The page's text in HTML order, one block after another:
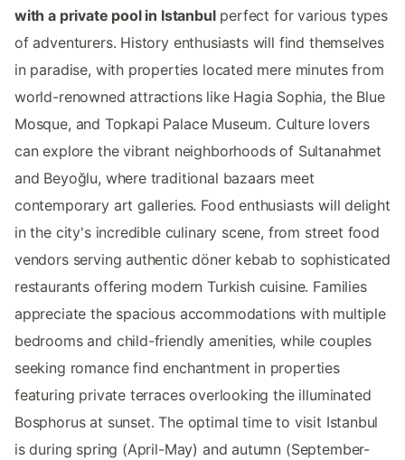
with a private pool in Istanbulperfect for various types
of adventurers. History enthusiasts will find themselves
in paradise, with properties located mere minutes from
world-renowned attractions like Hagia Sophia, the Blue
Mosque, and Topkapi Palace Museum. Culture lovers
can explore the vibrant neighborhoods of Sultanahmet
and Beyoğlu, where traditional bazaars meet
contemporary art galleries. Food enthusiasts will delight
in the city's incredible culinary scene, from street food
vendors serving authentic döner kebab to sophisticated
restaurants offering modern Turkish cuisine. Families
appreciate the spacious accommodations with multiple
bedrooms and child-friendly amenities, while couples
seeking romance find enchantment in properties
featuring private terraces overlooking the illuminated
Bosphorus at sunset. The optimal time to visit Istanbul
is during spring (April-May) and autumn (September-